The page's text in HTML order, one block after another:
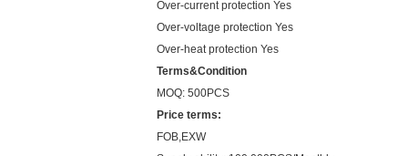
Over-current protection Yes
Over-voltage protection Yes
Over-heat protection Yes
Terms&Condition
MOQ: 500PCS
Price terms:
FOB,EXW